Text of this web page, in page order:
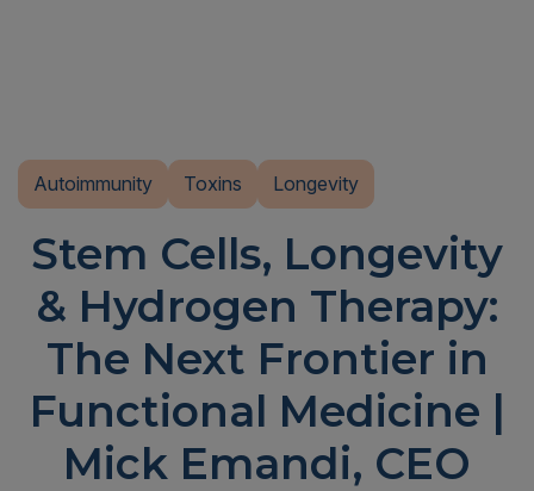
Autoimmunity Toxins Longevity
Stem Cells, Longevity
& Hydrogen Therapy:
The Next Frontier in
Functional Medicine |
Mick Emandi, CEO